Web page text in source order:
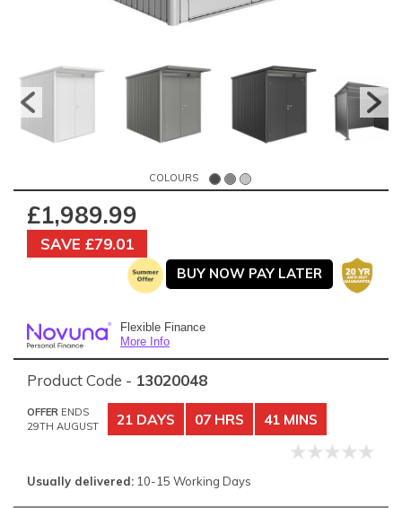
COLOURS
£1,989.99
SAVE £79.01
BUY NOW PAY LATER
Flexible Finance
More Info
Product Code - 13020048
OFFER ENDS
29TH AUGUST
21 DAYS 07 HRS 41 MINS
Usually delivered: 10-15 Working Days